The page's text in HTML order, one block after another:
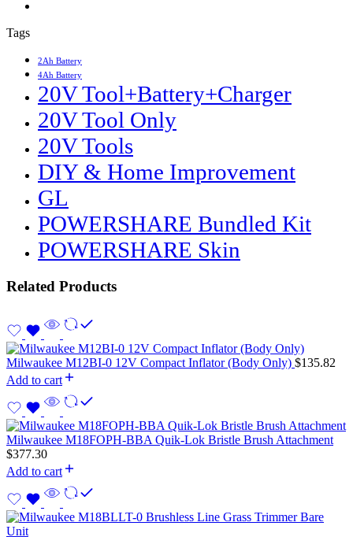
Tags
2Ah Battery
4Ah Battery
20V Tool+Battery+Charger
20V Tool Only
20V Tools
DIY & Home Improvement
GL
POWERSHARE Bundled Kit
POWERSHARE Skin
Related Products
Milwaukee M12BI-0 12V Compact Inflator (Body Only) $135.82
Add to cart
Milwaukee M18FOPH-BBA Quik-Lok Bristle Brush Attachment
$377.30
Add to cart